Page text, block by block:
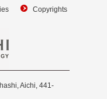
Copyrights
Aichi, 441-